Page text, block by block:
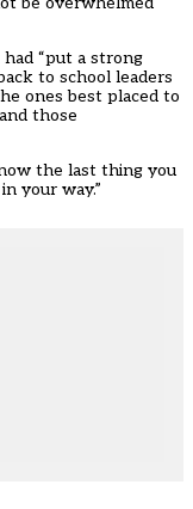
“put a strong
to school leaders
ones best placed to
those
the last thing you
your way.”